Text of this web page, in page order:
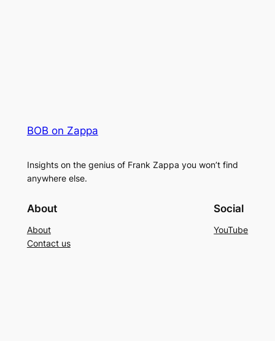
BOB on Zappa
Insights on the genius of Frank Zappa you won’t find
anywhere else.
About
About
Contact us
Social
YouTube